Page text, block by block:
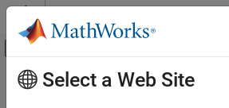
Skip to content
Off-Canvas Navigation
Documentation Home
Main Content
expectedContentLength
Select a Web Site